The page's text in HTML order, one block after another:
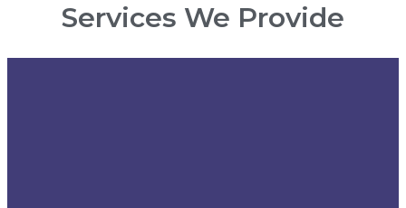
Services We Provide